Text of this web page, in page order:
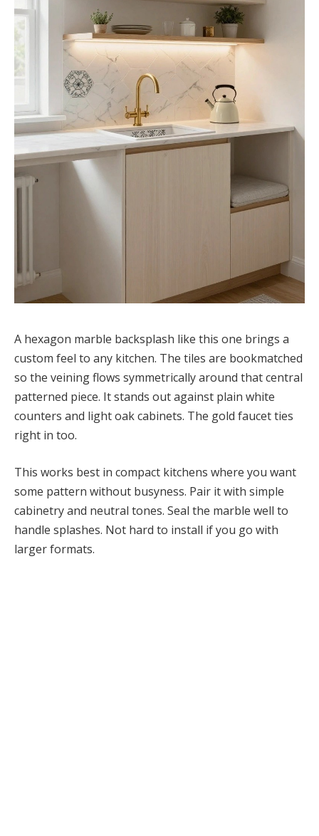
A hexagon marble backsplash like this one brings a
custom feel to any kitchen. The tiles are bookmatched
so the veining flows symmetrically around that central
patterned piece. It stands out against plain white
counters and light oak cabinets. The gold faucet ties
right in too.
This works best in compact kitchens where you want
some pattern without busyness. Pair it with simple
cabinetry and neutral tones. Seal the marble well to
handle splashes. Not hard to install if you go with
larger formats.